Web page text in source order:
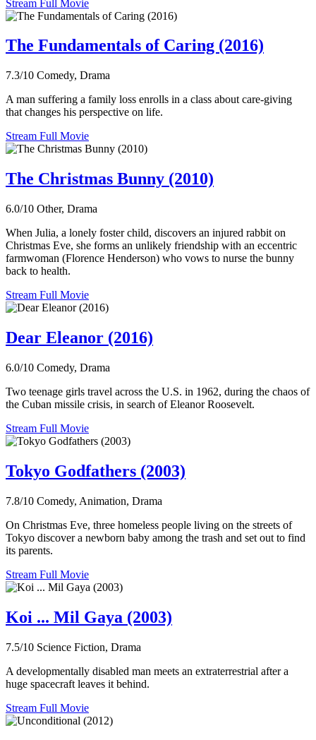
Stream Full Movie
The Fundamentals of Caring (2016)
7.3/10 Comedy, Drama
A man suffering a family loss enrolls in a class about care-giving
that changes his perspective on life.
Stream Full Movie
The Christmas Bunny (2010)
6.0/10 Other, Drama
When Julia, a lonely foster child, discovers an injured rabbit on
Christmas Eve, she forms an unlikely friendship with an eccentric
farmwoman (Florence Henderson) who vows to nurse the bunny
back to health.
Stream Full Movie
Dear Eleanor (2016)
6.0/10 Comedy, Drama
Two teenage girls travel across the U.S. in 1962, during the chaos of
the Cuban missile crisis, in search of Eleanor Roosevelt.
Stream Full Movie
Tokyo Godfathers (2003)
7.8/10 Comedy, Animation, Drama
On Christmas Eve, three homeless people living on the streets of
Tokyo discover a newborn baby among the trash and set out to find
its parents.
Stream Full Movie
Koi ... Mil Gaya (2003)
7.5/10 Science Fiction, Drama
A developmentally disabled man meets an extraterrestrial after a
huge spacecraft leaves it behind.
Stream Full Movie